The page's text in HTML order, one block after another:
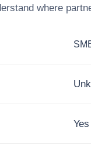
where
Yes